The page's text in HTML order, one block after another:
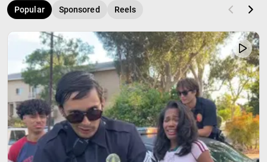
Popular Sponsored Reels